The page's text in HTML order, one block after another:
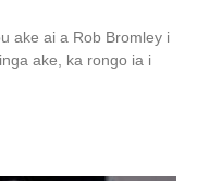
ake ai a Rob Bromley i
ake, ka rongo ia i